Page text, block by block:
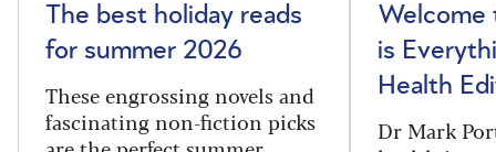
The best holiday reads
for summer 2026
These engrossing novels and
fascinating non-fiction picks
Welcome
is
Health
Dr Mark